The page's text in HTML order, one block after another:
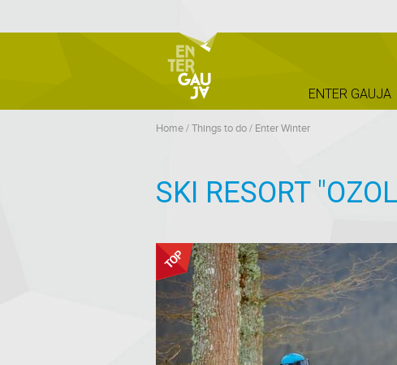
ENTER GAUJA
Home/Things to do/ Enter Winter
SKI RESORT